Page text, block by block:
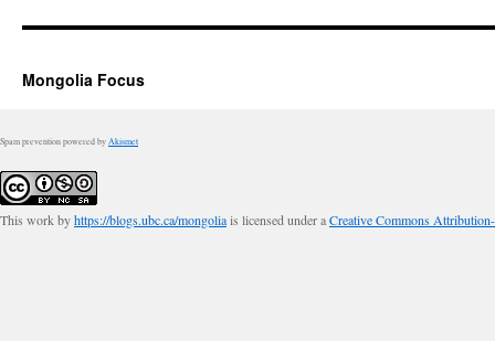
Mongolia Focus
Spam prevention powered by Akismet
This work byhttps://blogs.ubc.ca/mongoliais licensed under aCreative Commons